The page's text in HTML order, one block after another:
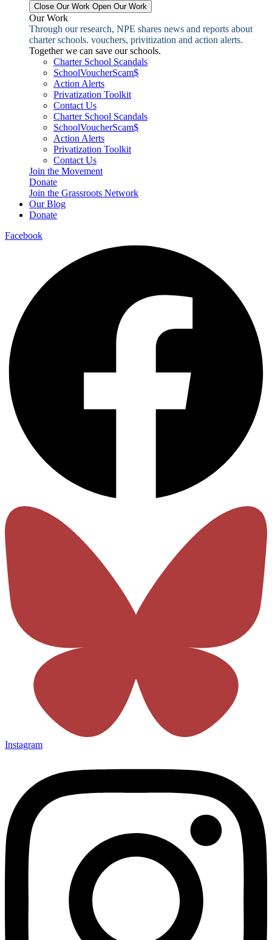
Close Our Work Open Our Work
Our Work
Through our research, NPE shares news and reports about
charter schools. vouchers, privitization and action alerts.
Together we can save our schools.
Charter School Scandals
SchoolVoucherScam$
Action Alerts
Privatization Toolkit
Contact Us
Charter School Scandals
SchoolVoucherScam$
Action Alerts
Privatization Toolkit
Contact Us
Join the Movement
Donate
Join the Grassroots Network
Our Blog
Donate
Facebook
Instagram